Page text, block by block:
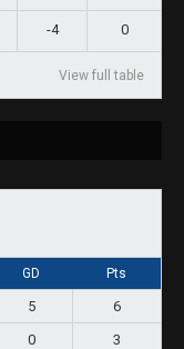
-4 0
View full table
GD Pts
5
6
0
3